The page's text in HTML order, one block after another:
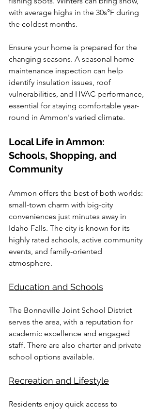
with average highs in the 30s°F during
the coldest months.
Ensure your home is prepared for the
changing seasons. A seasonal home
maintenance inspection can help
identify insulation issues, roof
vulnerabilities, and HVAC performance,
essential for staying comfortable year-
round in Ammon's varied climate.
Local Life in Ammon:
Schools, Shopping, and
Community
Ammon offers the best of both worlds:
small-town charm with big-city
conveniences just minutes away in
Idaho Falls. The city is known for its
highly rated schools, active community
events, and family-oriented
atmosphere.
Education and Schools
The Bonneville Joint School District
serves the area, with a reputation for
academic excellence and engaged
staff. There are also charter and private
school options available.
Recreation and Lifestyle
Residents enjoy quick access to